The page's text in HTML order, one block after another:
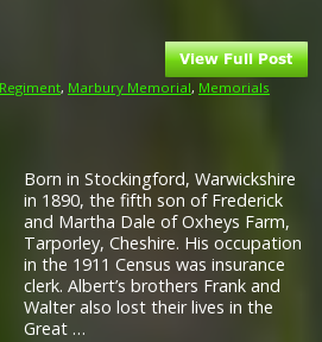
, Marbury Memorial, Memorials
Born in Stockingford, Warwickshire
in 1890, the fifth son of Frederick
and Martha Dale of Oxheys Farm,
Tarporley, Cheshire. His occupation
in the 1911 Census was insurance
clerk. Albert’s brothers Frank and
Walter also lost their lives in the
Great …